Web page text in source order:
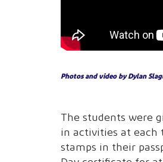
Photos and video by Dylan
The students were
in activities at each
stamps in their